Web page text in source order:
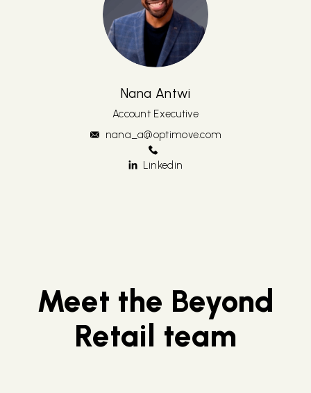
Nana Antwi
Account Executive
nana_a@optimove.com
Linkedin
Meet the Beyond
Retail team